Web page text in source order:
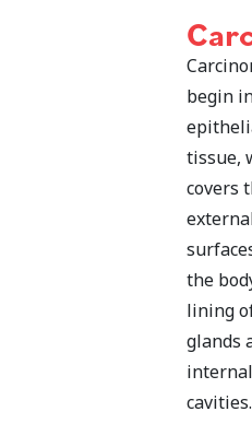
begin
tissue,
covers
the
lining
glands
cavities.